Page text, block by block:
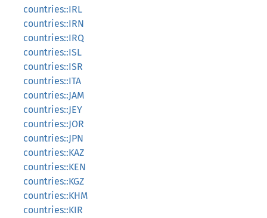
countries::IRL
countries::IRN
countries::IRQ
countries::ISL
countries::ISR
countries::ITA
countries::JAM
countries::JEY
countries::JOR
countries::JPN
countries::KAZ
countries::KEN
countries::KGZ
countries::KHM
countries::KIR